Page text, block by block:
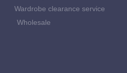
Wardrobe clearance service
Wholesale